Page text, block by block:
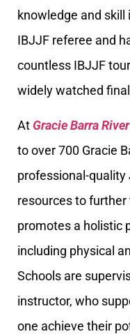
knowledge and skill
IBJJF referee and
countless IBJJF
widely watched
At Gracie Barra
to over 700 Gracie
professional-quality
resources to
promotes a holistic
including physical
Schools are
instructor, who
one achieve their